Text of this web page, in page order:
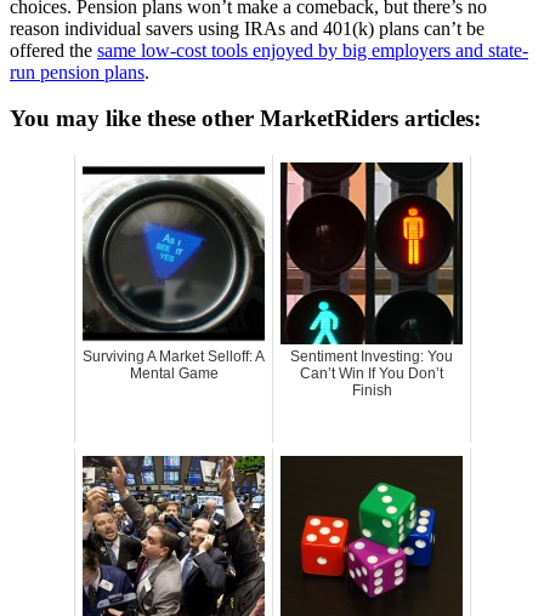
choices. Pension plans won’t make a comeback, but there’s no
reason individual savers using IRAs and 401(k) plans can’t be
offered the same low-cost tools enjoyed by big employers and state-
run pension plans.
You may like these other MarketRiders articles:
Surviving A Market Selloff: A
Mental Game
Sentiment Investing: You
Can’t Win If You Don’t
Finish